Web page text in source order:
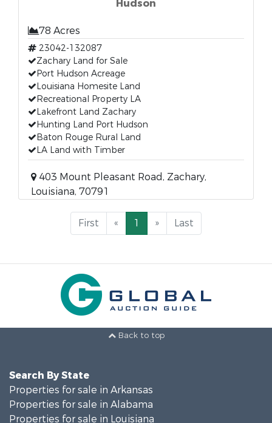
Hudson
78 Acres
23042-132087
Zachary Land for Sale
Port Hudson Acreage
Louisiana Homesite Land
Recreational Property LA
Lakefront Land Zachary
Hunting Land Port Hudson
Baton Rouge Rural Land
LA Land with Timber
403 Mount Pleasant Road, Zachary,
Louisiana, 70791
First « 1 » Last
Back to top
Search By State
Properties for sale in Arkansas
Properties for sale in Alabama
Properties for sale in Louisiana